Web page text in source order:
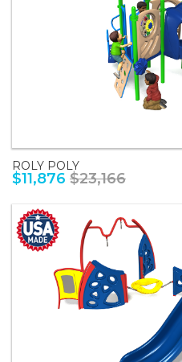
ROLY POLY
$11,876 $23,166